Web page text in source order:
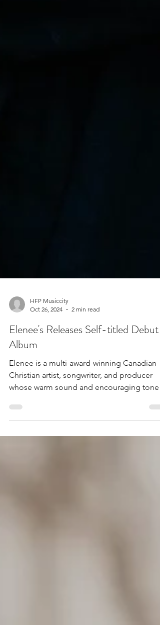
HFP Musiccity
Oct 26, 2024
2 min read
Elenee's Releases Self-titled Debut
Album
Elenee is a multi-award-winning Canadian
whose warm sound and encouraging tone
are deeply...